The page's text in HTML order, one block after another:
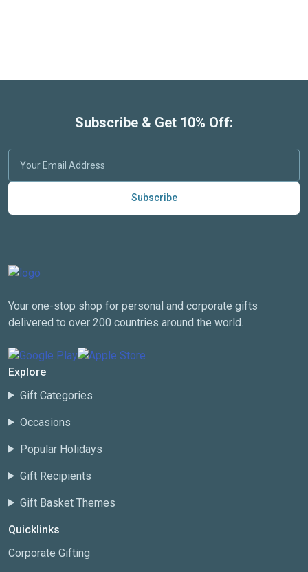
Subscribe & Get 10% Off:
Subscribe
Your one-stop shop for personal and corporate gifts
delivered to over 200 countries around the world.
Explore
Gift Categories
Occasions
Popular Holidays
Gift Recipients
Gift Basket Themes
Quicklinks
Corporate Gifting